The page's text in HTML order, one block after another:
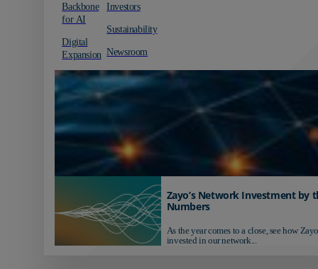
Backbone
for AI
Digital
Expansion
Investors
Sustainability
Newsroom
Zayo’s Network Investment by
Numbers
As the year comes to a close, see how
invested in our network...